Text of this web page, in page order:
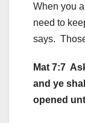
When you
need to
says.
Mat 7:7
and ye
opened